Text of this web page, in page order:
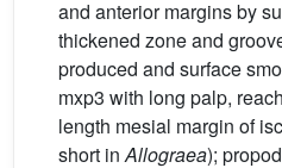
and anterior margins by
thickened zone and
produced and surface
mxp3 with long palp,
length mesial margin of
short inAllograea);